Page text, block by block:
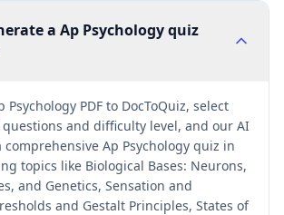
a Ap Psychology quiz
Psychology PDF to DocToQuiz, select
and difficulty level, and our AI
Ap Psychology quiz in
topics like Biological Bases: Neurons,
and Genetics, Sensation and
and Gestalt Principles, States of